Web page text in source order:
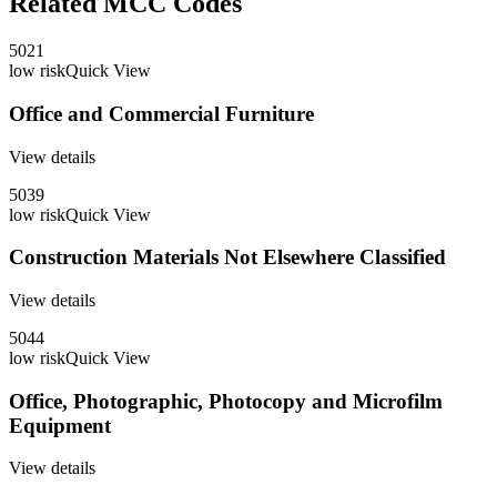
5021
low riskQuick View
Office and Commercial Furniture
View details
5039
low riskQuick View
Construction Materials Not Elsewhere Classified
View details
5044
low riskQuick View
Office, Photographic, Photocopy and Microfilm
Equipment
View details